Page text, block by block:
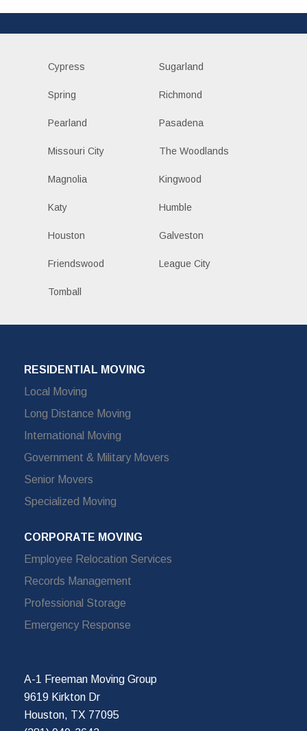
Cypress Sugarland
Spring Richmond
Pearland Pasadena
Missouri City The Woodlands
Magnolia Kingwood
Katy Humble
Houston Galveston
Friendswood League City
Tomball
RESIDENTIAL MOVING
Local Moving
Long Distance Moving
International Moving
Government & Military Movers
Senior Movers
Specialized Moving
CORPORATE MOVING
Employee Relocation Services
Records Management
Professional Storage
Emergency Response
A-1 Freeman Moving Group
9619 Kirkton Dr
Houston, TX 77095